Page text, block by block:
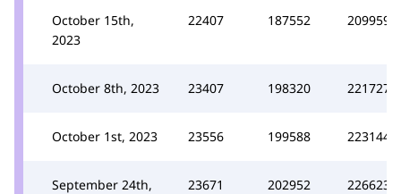
October 15th,
2023
22407 187552 209959
October 8th, 2023 23407 198320 221727
October 1st, 2023 23556 199588 223144
September 24th,
23671 202952 226623